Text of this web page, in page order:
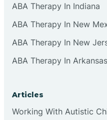
ABA Therapy In Indiana
ABA Therapy In New
ABA Therapy In New
ABA Therapy In Arkansas
Articles
Working With Autistic